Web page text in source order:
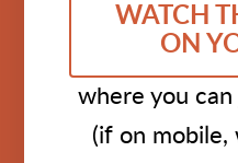
WATCH
ON
where you
(if on mobile,